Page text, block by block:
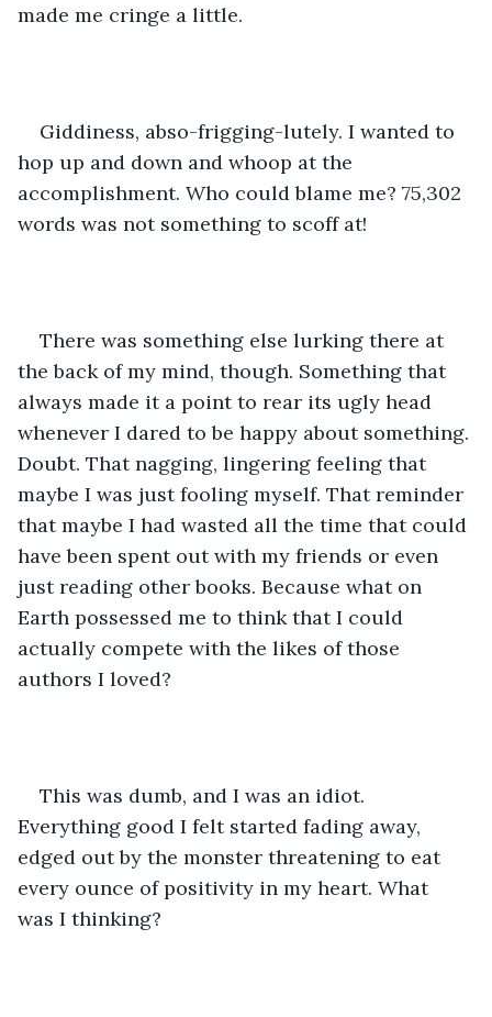
made me cringe a little.
Giddiness, abso-frigging-lutely. I wanted to
hop up and down and whoop at the
accomplishment. Who could blame me? 75,302
words was not something to scoff at!
There was something else lurking there at
the back of my mind, though. Something that
always made it a point to rear its ugly head
whenever I dared to be happy about something.
Doubt. That nagging, lingering feeling that
maybe I was just fooling myself. That reminder
that maybe I had wasted all the time that could
have been spent out with my friends or even
just reading other books. Because what on
Earth possessed me to think that I could
actually compete with the likes of those
authors I loved?
This was dumb, and I was an idiot.
Everything good I felt started fading away,
edged out by the monster threatening to eat
every ounce of positivity in my heart. What
was I thinking?